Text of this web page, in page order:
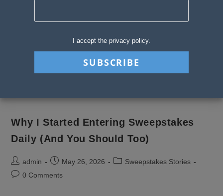
Daily Archives: May 26,
Why I Started Entering Sweepstakes
Daily (And You Should Too)
Post
author:
admin
PostMay 26, 2026
PostSweepstakes Stories
Post0 Comments
I accept the privacy policy.